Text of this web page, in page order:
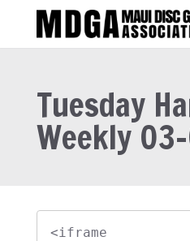
Tuesday
Weekly
<iframe